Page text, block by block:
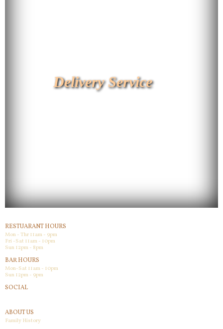
Delivery Service
RESTUARANT HOURS
Mon - Thr 11am - 9pm
Fri -Sat 11am - 10pm
Sun 12pm - 8pm
BAR HOURS
Mon-Sat 11am - 10pm
Sun 12pm - 9pm
SOCIAL
ABOUT US
Family History